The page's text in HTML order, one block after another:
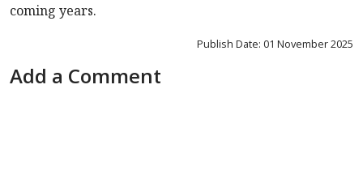
coming years.
Publish Date: 01 November 2025
Add a Comment